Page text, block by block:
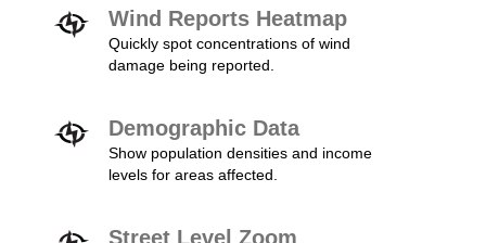
Wind Reports Heatmap
Quickly spot concentrations of wind
damage being reported.
Demographic Data
Show population densities and income
levels for areas affected.
Street Level Zoom